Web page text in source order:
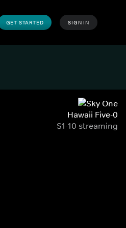
GET STARTED SIGN IN
Hawaii Five-0
S1-10 streaming